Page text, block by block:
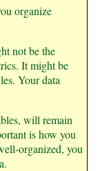
organize
not be the
It might be
Your data
will remain
is how you
organized, you